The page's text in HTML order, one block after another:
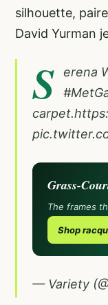
silhouette,
David Yurman
S
erena
carpet.
Grass-
The frames
Shop
— Variety